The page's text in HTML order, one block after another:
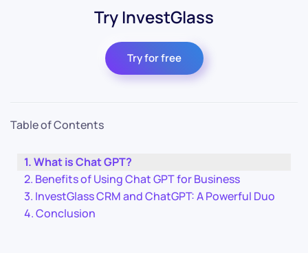
Try InvestGlass
Try for free
Table of Contents
What is Chat GPT?
Benefits of Using Chat GPT for Business
InvestGlass CRM and ChatGPT: A Powerful Duo
Conclusion